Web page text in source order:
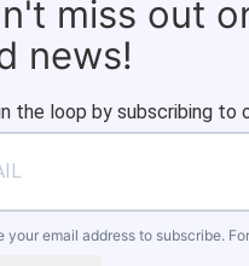
miss out
news!
the loop by subscribing to
your email address to subscribe.